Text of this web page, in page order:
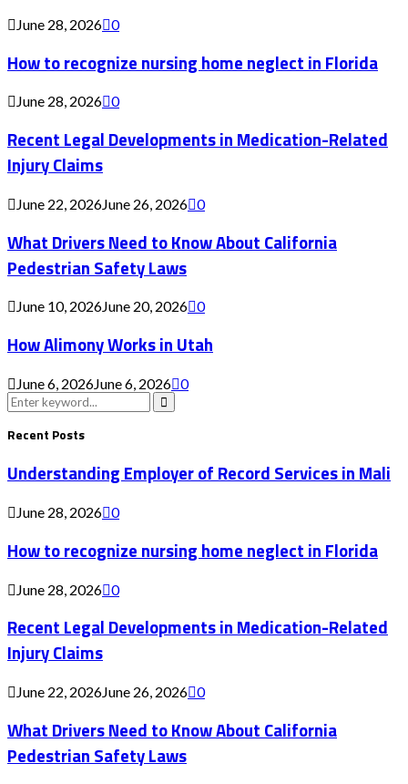
June 28, 2026 0
How to recognize nursing home neglect in Florida
June 28, 2026 0
Recent Legal Developments in Medication-Related
Injury Claims
June 22, 2026June 26, 2026 0
What Drivers Need to Know About California
Pedestrian Safety Laws
June 10, 2026June 20, 2026 0
How Alimony Works in Utah
June 6, 2026June 6, 2026 0
Search
for:
Search
Recent Posts
Understanding Employer of Record Services in Mali
June 28, 2026 0
How to recognize nursing home neglect in Florida
June 28, 2026 0
Recent Legal Developments in Medication-Related
Injury Claims
June 22, 2026June 26, 2026 0
What Drivers Need to Know About California
Pedestrian Safety Laws